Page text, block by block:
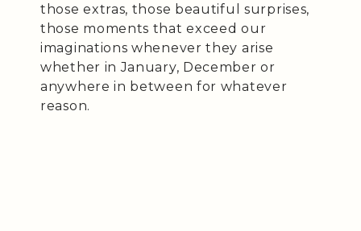
those extras, those beautiful surprises,
those moments that exceed our
imaginations whenever they arise
whether in January, December or
anywhere in between for whatever
reason.